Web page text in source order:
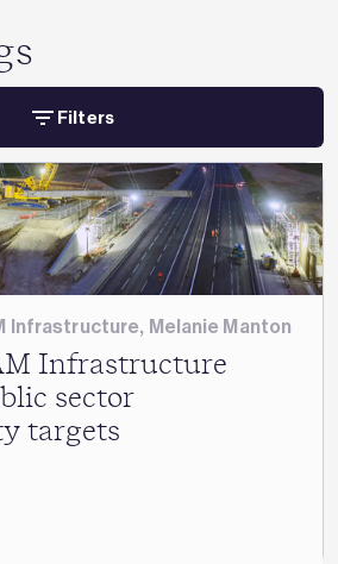
Filters
Infrastructure, Melanie Manton
Infrastructure
sector
targets